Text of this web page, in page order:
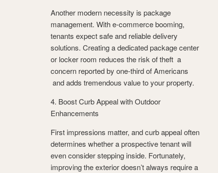
Another modern necessity is package
management. With e-commerce booming,
tenants expect safe and reliable delivery
solutions. Creating a dedicated package center
or locker room reduces the risk of theft a
concern reported by one-third of Americans
and adds tremendous value to your property.
4. Boost Curb Appeal with Outdoor
Enhancements
First impressions matter, and curb appeal often
determines whether a prospective tenant will
even consider stepping inside. Fortunately,
improving the exterior doesn’t always require a